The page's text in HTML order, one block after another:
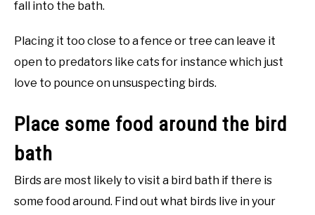
fall into the bath.
Placing it too close to a fence or tree can leave it
open to predators like cats for instance which just
love to pounce on unsuspecting birds.
Place some food around the bird
bath
Birds are most likely to visit a bird bath if there is
some food around. Find out what birds live in your